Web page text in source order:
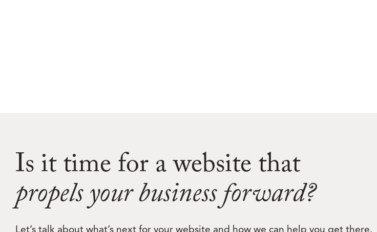
Is it time for a website that
propels your business forward?
Let’s talk about what’s next for your website and how we can help you get there.